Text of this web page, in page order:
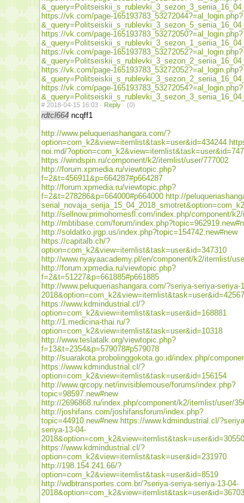
https://vk.com/page-165193783_53272044?=al_login.php?
https://vk.com/page-165193783_53272050?=al_login.php?
https://vk.com/page-165193783_53272052?=al_login.php?
https://vk.com/page-165193783_53272052?=al_login.php?
https://vk.com/page-165193783_53272054?=al_login.php?
# 2018-04-15 16:03 · Reply · (0)
rdtcl664 ncqff1
http://www.peluqueriashangara.com/?
option=com_k2&view=itemlist&task=user&id=434244
noi.md/
https://windspin.ru/component/k2/itemlist/user/777002
http://forum.xpmedia.ru/viewtopic.php?
f=2&t=456911&p=664287#p664287
http://forum.xpmedia.ru/viewtopic.php?
f=2&t=278286&p=664000#p664000 http://
http://sellnow.primohomesfl.com/index.php/component/
http://mbtibase.com/forum/
http://soldatko.jrgp.us/index.php?topic=154742.new#new
https://capitalb.ch/?
option=com_k2&view=itemlist&task=user&id=347310
http://www.nyayaacademy.pl/en/component/k2/itemlist/
http://forum.xpmedia.ru/viewtopic.php?
f=2&t=51227&p=661885#p661885
http://www.peluqueriashangara.com/?seriya-seriya-seriya-
https://www.kdmindustrial.cl/?
option=com_k2&view=itemlist&task=user&id=168881
http://1.medicina-thai.ru/?
option=com_k2&view=itemlist&task=user&id=10318
http://www.teslatalk.org/viewtopic.php?
f=13&t=2354&p=579078#p579078
http://suarakota.probolinggokota.go.id/index.php/
https://www.kdmindustrial.cl/?
option=com_k2&view=itemlist&task=user&id=156154
http://www.qrcopy.net/invisiblemouse/forums/index.php?
topic=98597.new#new
http://2696868.ru/index.php/component/k2/itemlist/user/
http://joshifans.com/joshifansforum/index.php?
topic=44910.new#new https://www.kdmindustrial.cl/
seriya-13-04-
https://www.kdmindustrial.cl/?
option=com_k2&view=itemlist&task=user&id=231970
http://198.154.241.66/?
option=com_k2&view=itemlist&task=user&id=8519
http://wdbtransportes.com.br/?seriya-seriya-seriya-13-04-